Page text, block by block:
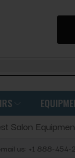
Salon
us: +1 888-